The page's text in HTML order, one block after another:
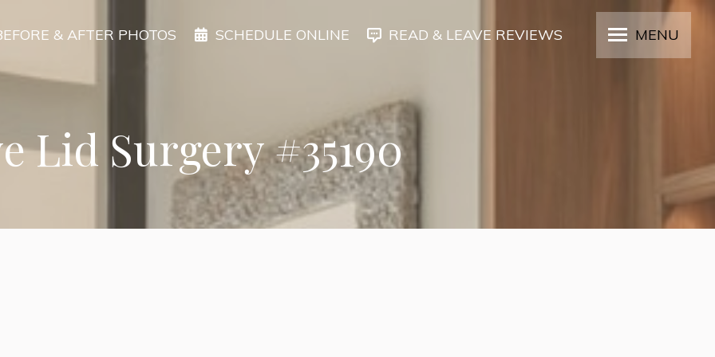
& AFTER PHOTOS SCHEDULE ONLINE READ & LEAVE REVIEWS MENU
Lid Surgery #35190